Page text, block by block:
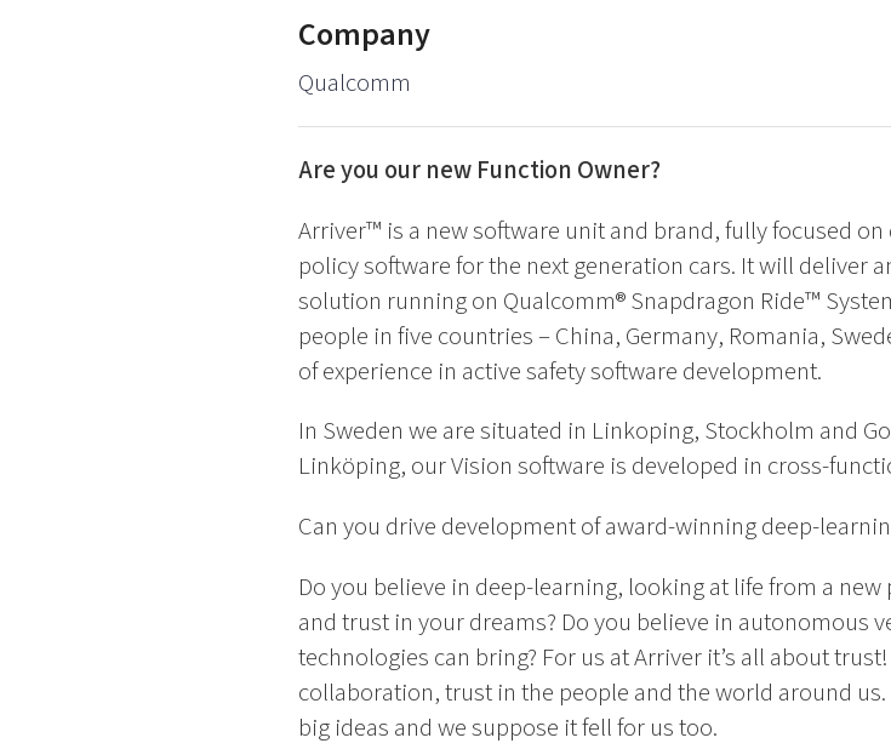
Company
Qualcomm
Are you our new Function Owner?
Arriver™ is a new software unit and brand, fully focused
policy software for the next generation cars. It will deliver
solution running on Qualcomm® Snapdragon Ride™
people in five countries – China, Germany, Romania,
of experience in active safety software development.
In Sweden we are situated in Linkoping, Stockholm and
Linköping, our Vision software is developed in cross-
Can you drive development of award-winning deep-
Do you believe in deep-learning, looking at life from a
and trust in your dreams? Do you believe in autonomous
technologies can bring? For us at Arriver it’s all about
collaboration, trust in the people and the world around
big ideas and we suppose it fell for us too.